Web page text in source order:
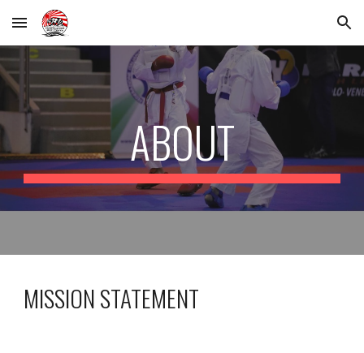
Skip to main content Skip to navigation
ABOUT
MISSION STATEMENT